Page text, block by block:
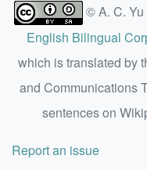
© A. C.
English Bilingual
which is translated by
and Communications
sentences on
Report an issue